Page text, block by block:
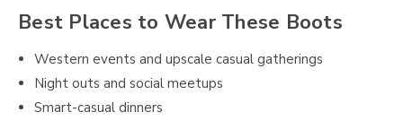
Best Places to Wear These Boots
Western events and upscale casual gatherings
Night outs and social meetups
Smart-casual dinners